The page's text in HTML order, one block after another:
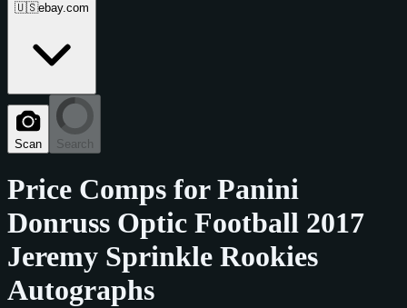
🇺🇸ebay.com
Scan Search
Price Comps forPanini
Donruss Optic Football 2017
Jeremy Sprinkle Rookies
Autographs